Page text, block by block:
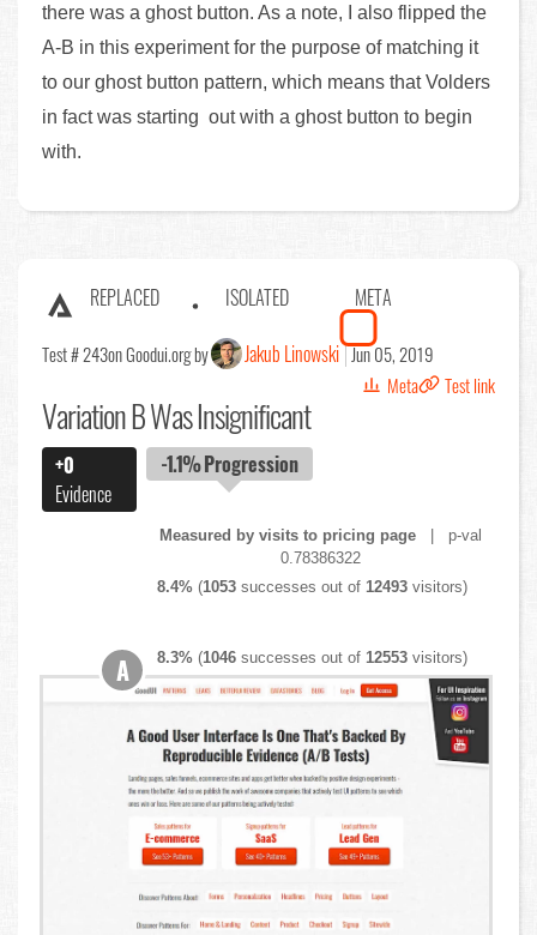
there was a ghost button. As a note, I also flipped the
A-B in this experiment for the purpose of matching it
to our ghost button pattern, which means that Volders
in fact was starting out with a ghost button to begin
with.
REPLACED ISOLATED META
Test # 243on Goodui.org by Jakub Linowski Jun 05, 2019
Meta
Test link
Variation B Was Insignificant
+0
Evidence
-1.1%Progression
Measured by visits to pricing page| p-val
0.78386322
8.4% (1053 successes out of 12493 visitors)
8.3% (1046 successes out of 12553 visitors)
A